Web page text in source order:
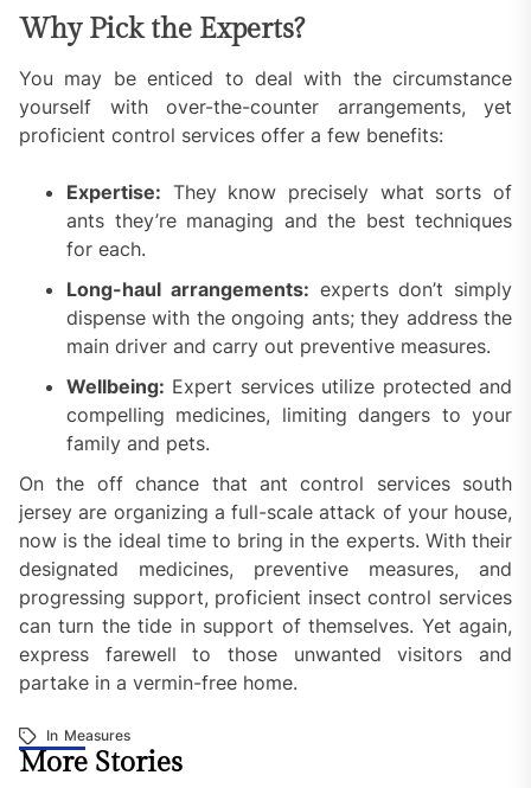
Why Pick the Experts?
You may be enticed to deal with the circumstance
yourself with over-the-counter arrangements, yet
proficient control services offer a few benefits:
Expertise: They know precisely what sorts of
ants they’re managing and the best techniques
for each.
Long-haul arrangements: experts don’t simply
dispense with the ongoing ants; they address the
main driver and carry out preventive measures.
Wellbeing: Expert services utilize protected and
compelling medicines, limiting dangers to your
family and pets.
On the off chance that ant control services south
jersey are organizing a full-scale attack of your house,
now is the ideal time to bring in the experts. With their
designated medicines, preventive measures, and
progressing support, proficient insect control services
can turn the tide in support of themselves. Yet again,
express farewell to those unwanted visitors and
partake in a vermin-free home.
In Measures
More Stories